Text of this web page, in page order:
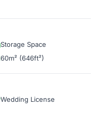
Storage Space
60m² (646ft²)
Wedding License